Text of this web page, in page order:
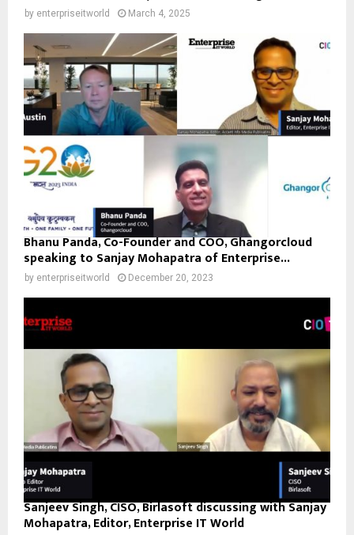
by enterpriseitworld March 4, 2025
Bhanu Panda, Co-Founder and COO, Ghangorcloud
speaking to Sanjay Mohapatra of Enterprise...
by enterpriseitworld December 20, 2023
Sanjeev Singh, CISO, Birlasoft discussing with Sanjay
Mohapatra, Editor, Enterprise IT World